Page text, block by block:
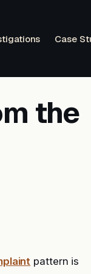
Case
the
pattern is